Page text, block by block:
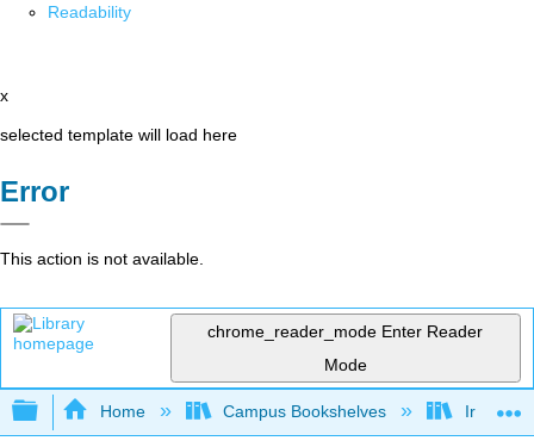
Readability
x
selected template will load here
Error
This action is not available.
chrome_reader_mode Enter Reader
Mode
Expand/collapse global hierarchy
Home Campus Bookshelves Irvine